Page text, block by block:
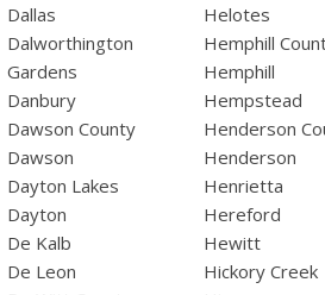
Dallas
Dalworthington
Gardens
Danbury
Dawson County
Dawson
Dayton Lakes
Dayton
De Kalb
De Leon
Helotes
Hemphill
Hemphill
Hempstead
Henderson
Henderson
Henrietta
Hereford
Hewitt
Hickory Creek